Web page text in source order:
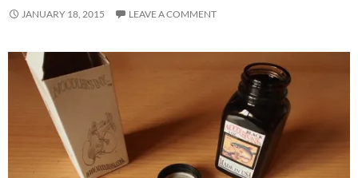
JANUARY 18, 2015 LEAVE A COMMENT